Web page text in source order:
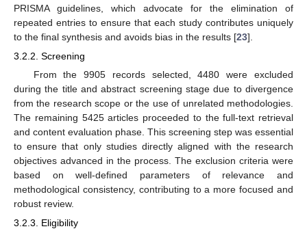
PRISMA guidelines, which advocate for the elimination of
repeated entries to ensure that each study contributes uniquely
to the final synthesis and avoids bias in the results [23].
3.2.2. Screening
From the 9905 records selected, 4480 were excluded
during the title and abstract screening stage due to divergence
from the research scope or the use of unrelated methodologies.
The remaining 5425 articles proceeded to the full-text retrieval
and content evaluation phase. This screening step was essential
to ensure that only studies directly aligned with the research
objectives advanced in the process. The exclusion criteria were
based on well-defined parameters of relevance and
methodological consistency, contributing to a more focused and
robust review.
3.2.3. Eligibility